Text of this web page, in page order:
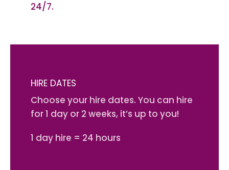
24/7.
HIRE DATES
Choose your hire dates. You can hire
for 1 day or 2 weeks, it’s up to you!
1 day hire = 24 hours